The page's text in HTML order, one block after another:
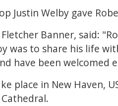
Justin Welby gave
Banner, said:
was to share his life
have been welcomed
place in New Haven,